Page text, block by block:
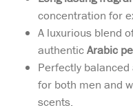
concentration for
A luxurious blend
authenticArabic
Perfectly balanced
for both men and
scents.